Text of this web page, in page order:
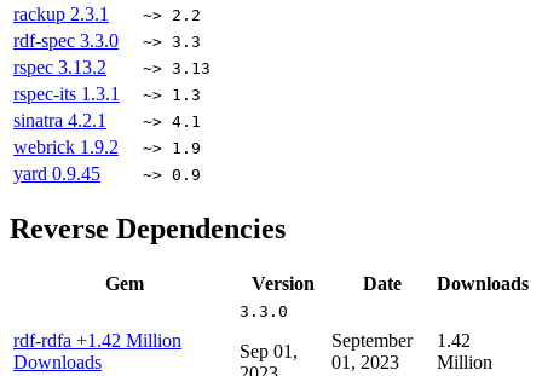
rackup 2.3.1 ~> 2.2
rdf-spec 3.3.0 ~> 3.3
rspec 3.13.2 ~> 3.13
rspec-its 1.3.1 ~> 1.3
sinatra 4.2.1 ~> 4.1
webrick 1.9.2 ~> 1.9
yard 0.9.45 ~> 0.9
Reverse Dependencies
Gem Version Date Downloads
rdf-rdfa +1.42 Million
Downloads
3.3.0
Sep 01,
September
01, 2023
1.42
Million